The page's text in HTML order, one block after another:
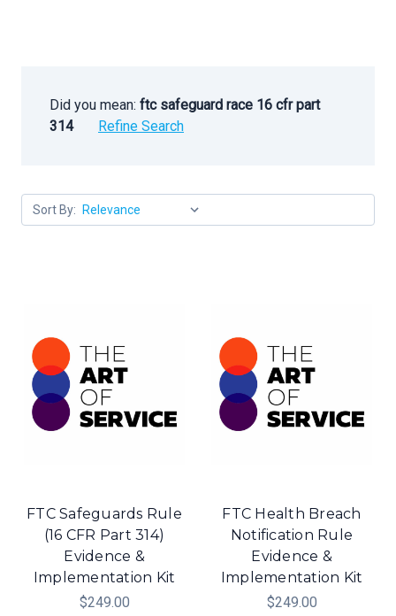
Did you mean: ftc safeguard race 16 cfr part
314
Refine Search
Sort By:
FTC Safeguards Rule
(16 CFR Part 314)
Evidence &
Implementation Kit
$249.00
FTC Health Breach
Notification Rule
Evidence &
Implementation Kit
$249.00